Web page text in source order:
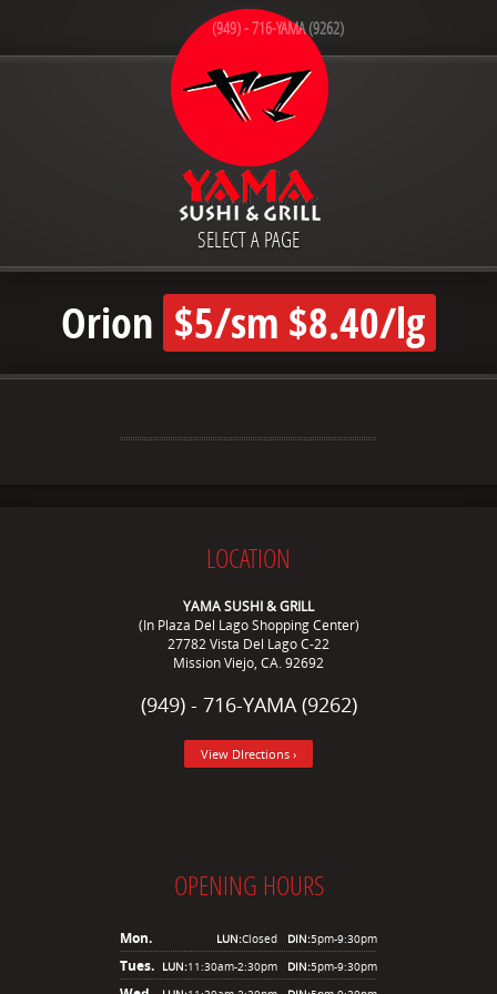
(949) - 716-YAMA (9262)
SELECT A PAGE
Orion $5/sm $8.40/lg
LOCATION
YAMA SUSHI & GRILL
(In Plaza Del Lago Shopping Center)
27782 Vista Del Lago C-22
Mission Viejo, CA. 92692
(949) - 716-YAMA (9262)
View DIrections ›
OPENING HOURS
Mon. LUN:Closed DIN:5pm-9:30pm
Tues. LUN:11:30am-2:30pm DIN:5pm-9:30pm